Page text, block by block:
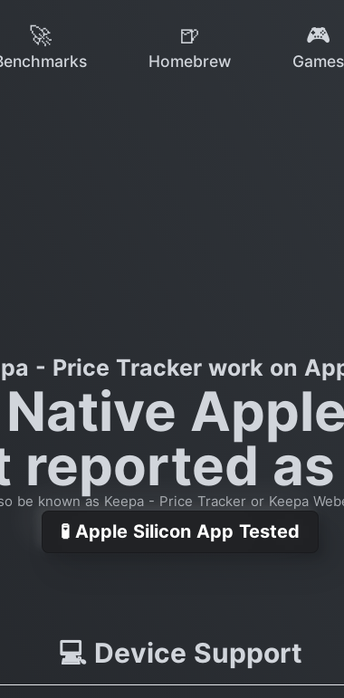
🚀 🍺
Homebrew
🎮
Games
- Price Tracker work on
Native
reported
be known as Keepa - Price Tracker or Keepa
🧪 Apple Silicon App Tested
💻 Device Support